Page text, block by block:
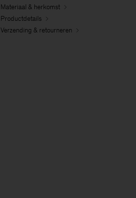
Materiaal & herkomst
Productdetails
Verzending & retourneren